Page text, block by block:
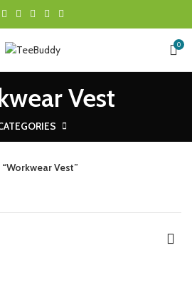
0
Vest
Vest”